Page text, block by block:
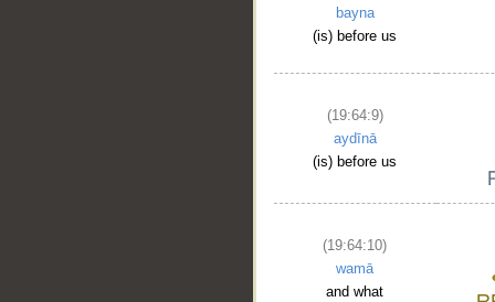
bayna
(is) before us
(19:64:9)
aydīnā
(is) before us
(19:64:10)
wamā
and what